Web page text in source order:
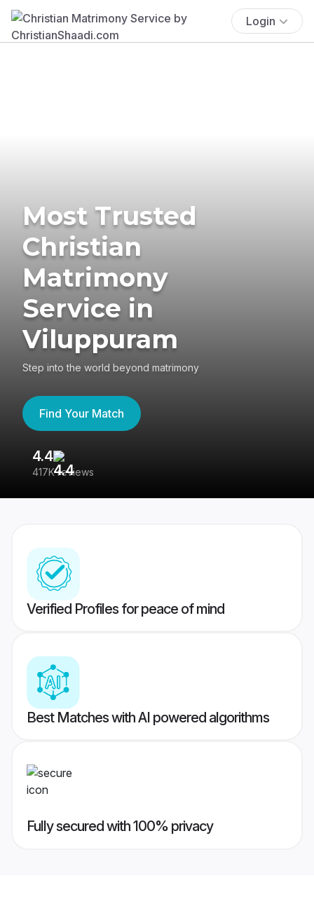
Login
Most Trusted
Christian
Matrimony
Service in
Viluppuram
Step into the world beyond matrimony
Find Your Match
4.4
417K reviews
Verified Profiles for peace of mind
Best Matches with AI powered algorithms
Fully secured with 100% privacy